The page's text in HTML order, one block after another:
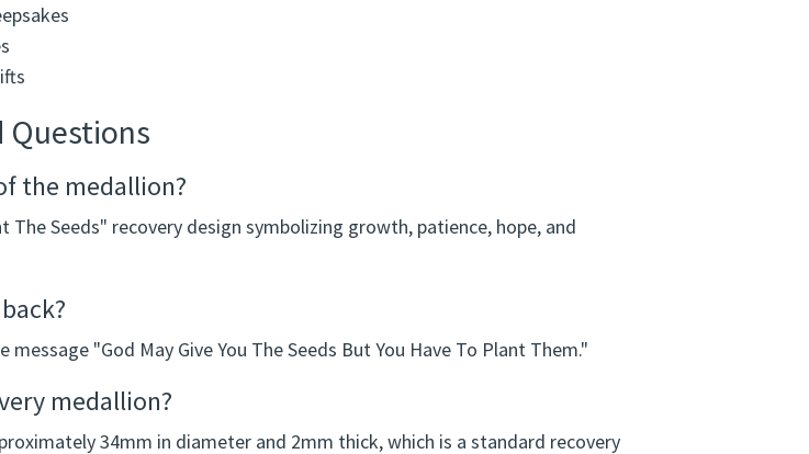
Questions
the medallion?
Seeds" recovery design symbolizing growth, patience, hope, and
"God May Give You The Seeds But You Have To Plant Them."
medallion?
34mm in diameter and 2mm thick, which is a standard recovery